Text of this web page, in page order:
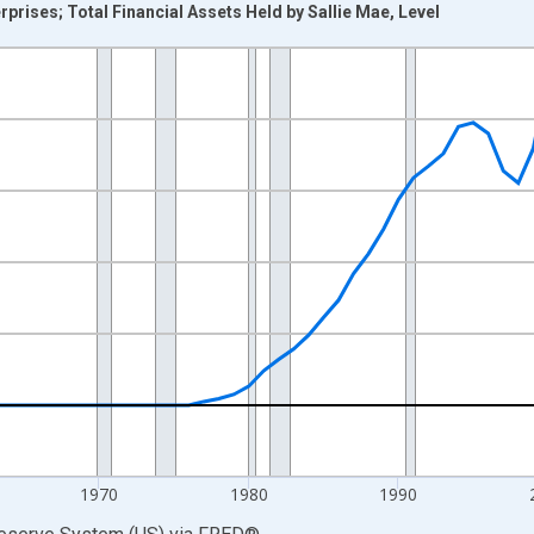
1970 1980 1990
Total Financial Assets Held by Sallie Mae, Level